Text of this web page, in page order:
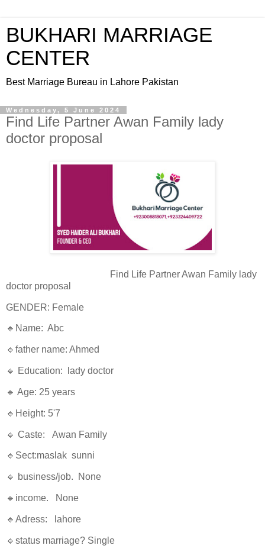
BUKHARI MARRIAGE
CENTER
Best Marriage Bureau in Lahore Pakistan
Wednesday, 5 June 2024
Find Life Partner Awan Family lady
doctor proposal
Find Life Partner Awan Family lady
doctor proposal
GENDER: Female
🔹Name: Abc
🔹father name: Ahmed
🔹 Education: lady doctor
🔹 Age: 25 years
🔹Height: 5'7
🔹 Caste: Awan Family
🔹Sect:maslak sunni
🔹 business/job. None
🔹income. None
🔹Adress: lahore
🔹status marriage? Single